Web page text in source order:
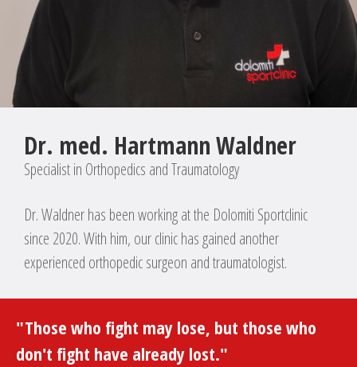
Dr. med. Hartmann Waldner
Specialist in Orthopedics and Traumatology
Dr. Waldner has been working at the Dolomiti Sportclinic
since 2020. With him, our clinic has gained another
experienced orthopedic surgeon and traumatologist.
"Those who fight may lose, but those who
don't fight have already lost."